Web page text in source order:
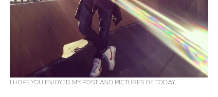
I HOPE YOU ENJOYED MY POST AND PICTURES OF TODAY.